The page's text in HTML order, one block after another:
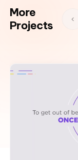
More
Projects
‹